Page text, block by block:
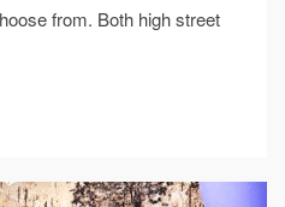
from. Both high street